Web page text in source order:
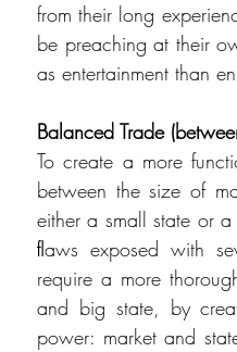
from their long
be preaching at their
as entertainment than
Balanced Trade
To create a more
between the size of
either a small state or
ﬂaws exposed with
require a more
and big state, by
power: market and